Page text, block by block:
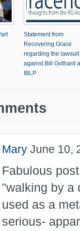
Statement from
Recovering Grace
regarding the lawsuit
against Bill Gothard
IBLP
Mary June 10,
Fabulous
"walking by a
used as a
serious-